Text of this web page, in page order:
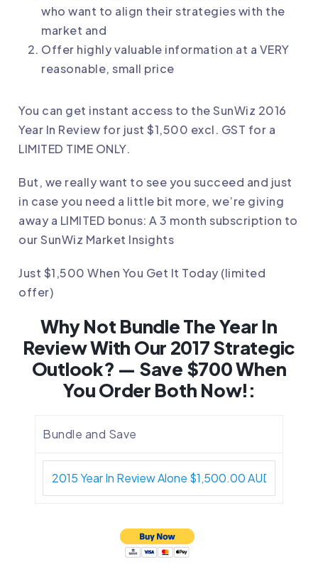
who want to align their strategies with the
market and
Offer highly valuable information at a VERY
reasonable, small price
You can get instant access to the SunWiz 2016
Year In Review for just $1,500 excl. GST for a
LIMITED TIME ONLY.
But, we really want to see you succeed and just
in case you need a little bit more, we’re giving
away a LIMITED bonus: A 3 month subscription to
our SunWiz Market Insights
Just $1,500 When You Get It Today (limited
offer)
Why Not Bundle The Year In
Review With Our 2017 Strategic
Outlook? — Save $700 When
You Order Both Now!:
Bundle and Save